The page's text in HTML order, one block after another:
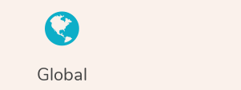
Global